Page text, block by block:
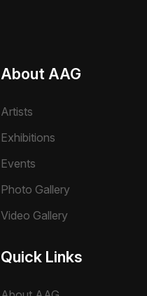
About AAG
Artists
Exhibitions
Events
Photo Gallery
Video Gallery
Quick Links